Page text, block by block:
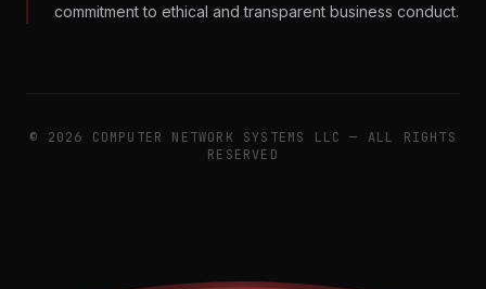
commitment to ethical and transparent business conduct.
© 2026 COMPUTER NETWORK SYSTEMS LLC — ALL RIGHTS
RESERVED